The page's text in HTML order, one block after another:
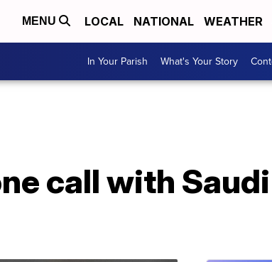
MENU LOCAL NATIONAL WEATHER
In Your Parish What's Your Story
call with